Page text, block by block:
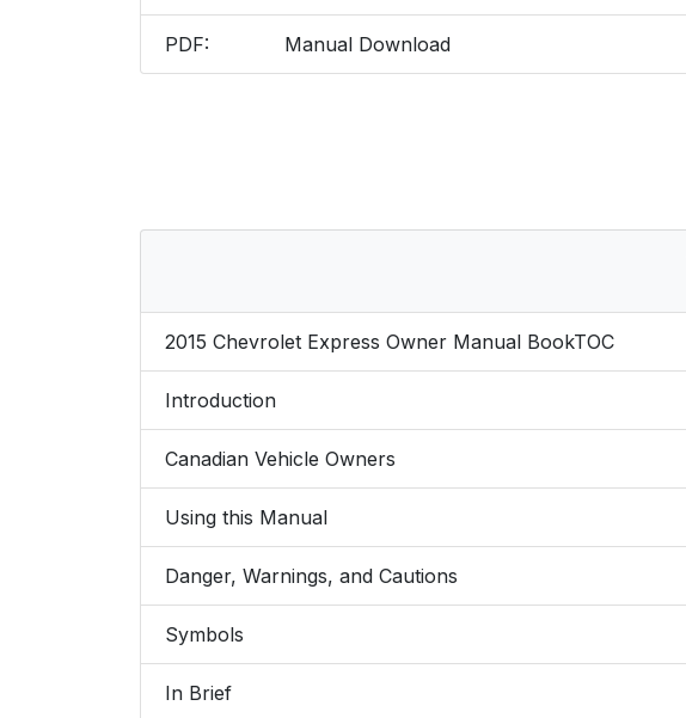
PDF: Manual Download
2015 Chevrolet Express Owner Manual BookTOC
Introduction
Canadian Vehicle Owners
Using this Manual
Danger, Warnings, and Cautions
Symbols
In Brief